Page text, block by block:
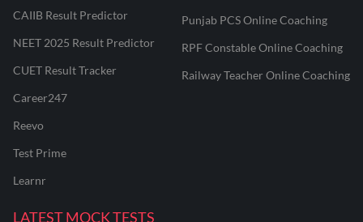
CAIIB Result Predictor
NEET 2025 Result Predictor
CUET Result Tracker
Career247
Reevo
Test Prime
Learnr
Punjab PCS Online Coaching
RPF Constable Online Coaching
Railway Teacher Online Coaching
LATEST MOCK TESTS